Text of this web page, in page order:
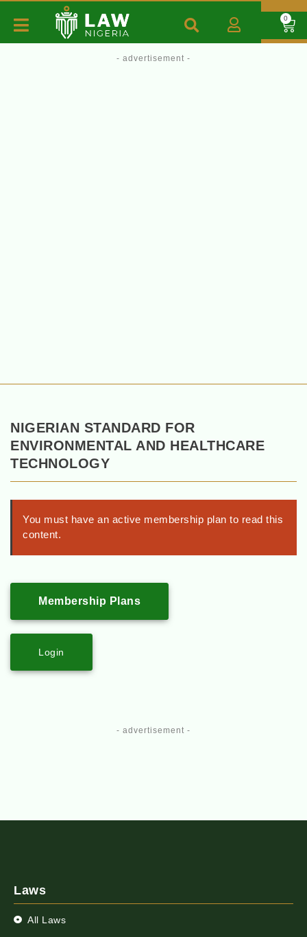
0
- advertisement -
NIGERIAN STANDARD FOR
ENVIRONMENTAL AND HEALTHCARE
TECHNOLOGY
You must have an active membership plan to read this
content.
Membership Plans
Login
- advertisement -
Laws
All Laws